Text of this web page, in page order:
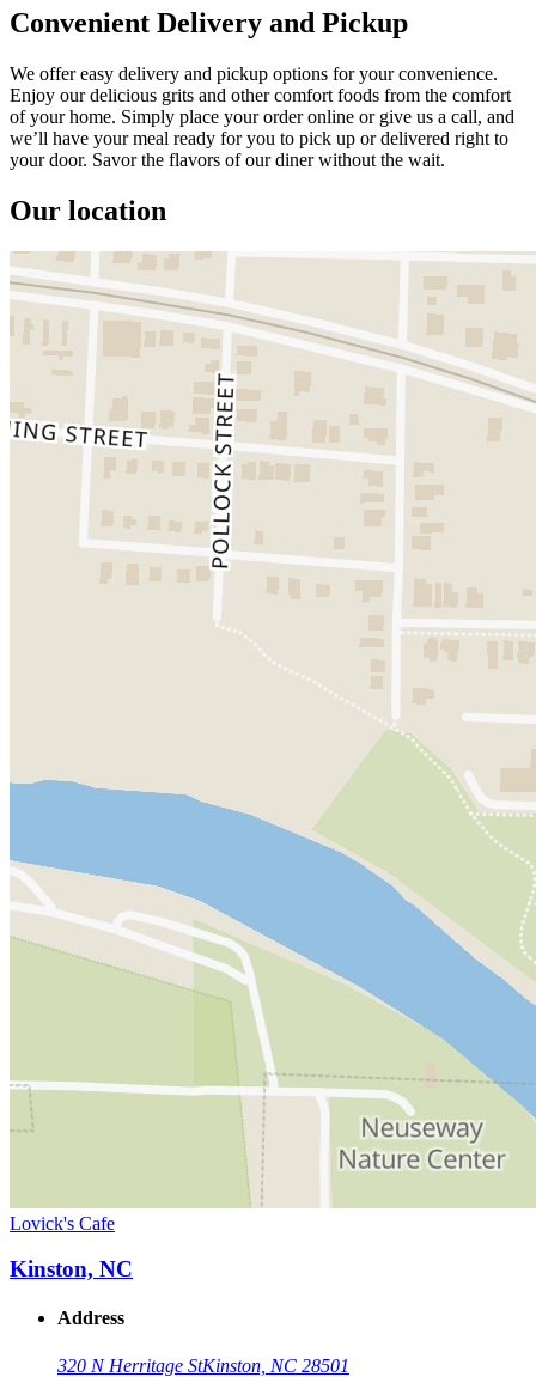
Convenient Delivery and Pickup
We offer easy delivery and pickup options for your convenience.
Enjoy our delicious grits and other comfort foods from the comfort
of your home. Simply place your order online or give us a call, and
we’ll have your meal ready for you to pick up or delivered right to
your door. Savor the flavors of our diner without the wait.
Our location
Lovick's Cafe
Kinston, NC
Address
320 N Herritage StKinston, NC 28501